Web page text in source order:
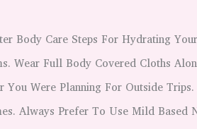
Body Care Steps For Hydrating
Wear Full Body Covered Cloths
You Were Planning For Outside
Always Prefer To Use Mild Based